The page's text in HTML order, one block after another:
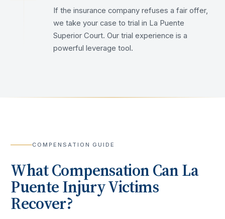
If the insurance company refuses a fair offer,
we take your case to trial in La Puente
Superior Court. Our trial experience is a
powerful leverage tool.
COMPENSATION GUIDE
What Compensation CanLa
PuenteInjury Victims
Recover?